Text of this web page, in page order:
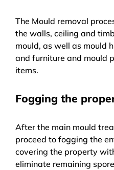
The Mould removal
the walls, ceiling and
mould, as well as mould
and furniture and mould
items.
Fogging the
After the main mould
proceed to fogging the
covering the property
eliminate remaining